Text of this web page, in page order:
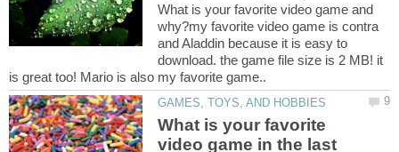
What is your favorite video game and
why?my favorite video game is contra
and Aladdin because it is easy to
download. the game file size is 2 MB! it
What is your favorite
video game in the last